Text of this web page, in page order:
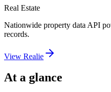
Real Estate
Nationwide property data API
records.
View Realie
At a glance